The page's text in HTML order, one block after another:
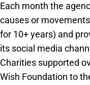
Each month the
causes or
for 10+ years) and
its social media
Charities supported
Wish Foundation to